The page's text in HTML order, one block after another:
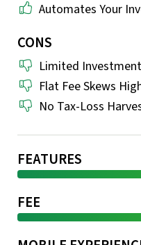
Automates Your
CONS
Limited
Flat Fee Skews
No Tax-Loss
FEATURES
FEE